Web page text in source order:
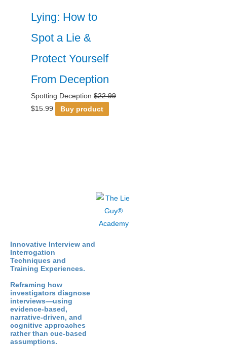
Lying: How to
Spot a Lie &
Protect Yourself
From Deception
Spotting Deception$22.99
$15.99 Buy product
Innovative Interview and
Interrogation
Techniques and
Training Experiences.
Reframing how
investigators diagnose
interviews—using
evidence-based,
narrative-driven, and
cognitive approaches
rather than cue-based
assumptions.